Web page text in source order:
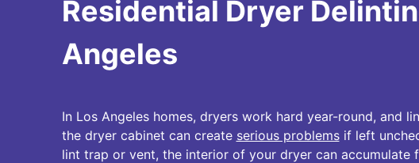
Residential Dryer
Angeles
In Los Angeles homes, dryers work hard year-round, and
the dryer cabinet can create serious problemsif left
lint trap or vent, the interior of your dryer can accumulate